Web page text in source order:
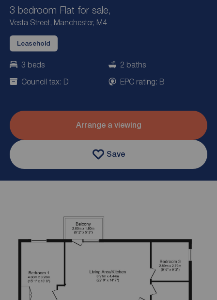
3 bedroom Flat for sale,
Vesta Street, Manchester, M4
Leasehold
3 beds
2 baths
Council tax: D
EPC rating: B
Arrange a viewing
Save